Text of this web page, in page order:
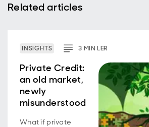
Related articles
INSIGHTS 3 MINLER
Private Credit:
an old market,
newly
misunderstood
What if private